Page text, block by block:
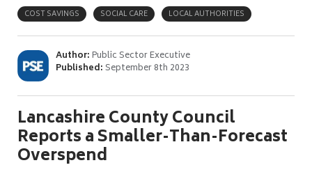
COST SAVINGS
SOCIAL CARE LOCAL AUTHORITIES
Author:Public Sector Executive
Published:September 8th 2023
Lancashire County Council
Reports a Smaller-Than-Forecast
Overspend